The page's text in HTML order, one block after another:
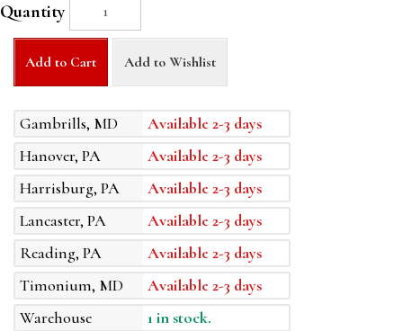
Quantity
Add to Cart Add to Wishlist
Gambrills, MD
Available 2-3 days
Hanover, PA
Available 2-3 days
Harrisburg, PA
Available 2-3 days
Lancaster, PA
Available 2-3 days
Reading, PA
Available 2-3 days
Timonium, MD
Available 2-3 days
Warehouse
1 in stock.